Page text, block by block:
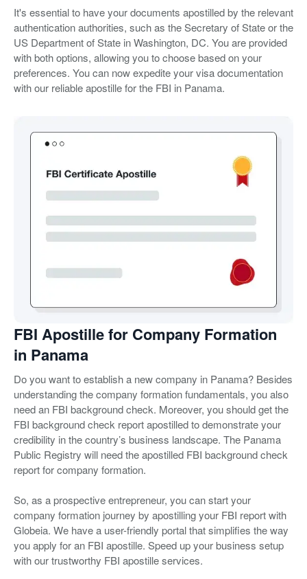
It's essential to have your documents apostilled by the relevant
authentication authorities, such as the Secretary of State or the
US Department of State in Washington, DC. You are provided
with both options, allowing you to choose based on your
preferences. You can now expedite your visa documentation
with our reliable apostille for the FBI in Panama.
FBI Apostille for Company Formation
in Panama
Do you want to establish a new company in Panama? Besides
understanding the company formation fundamentals, you also
need an FBI background check. Moreover, you should get the
FBI background check report apostilled to demonstrate your
credibility in the country’s business landscape. The Panama
Public Registry will need the apostilled FBI background check
report for company formation.
So, as a prospective entrepreneur, you can start your
company formation journey by apostilling your FBI report with
Globeia. We have a user-friendly portal that simplifies the way
you apply for an FBI apostille. Speed up your business setup
with our trustworthy FBI apostille services.